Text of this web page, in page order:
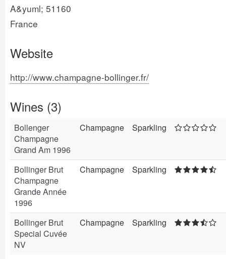
A&yuml; 51160
France
Website
http://www.champagne-bollinger.fr/
Wines (3)
Bollenger
Champagne
Grand Am 1996
Champagne Sparkling
Bollinger Brut
Champagne
Grande Année
1996
Champagne Sparkling
Bollinger Brut
Special Cuvée
NV
Champagne Sparkling